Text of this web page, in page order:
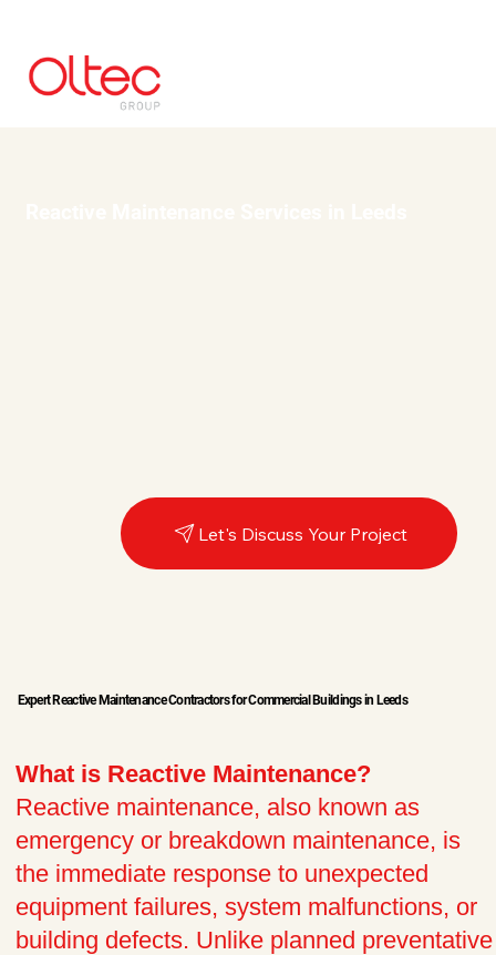
Let's Discuss Your Project
Expert Reactive Maintenance Contractors for Commercial Buildings in Leeds
What is Reactive Maintenance?
Reactive maintenance, also known as
emergency or breakdown maintenance, is
the immediate response to unexpected
equipment failures, system malfunctions, or
building defects. Unlike planned preventative